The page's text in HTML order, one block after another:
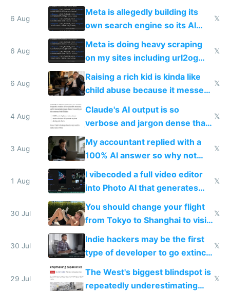
single guy to do things at the
same level China does
6 Aug
Meta is allegedly building its
own search engine so its AI
queries don't train Google's
𝕏
6 Aug
Meta is doing heavy scraping
on my sites including url2og
possibly for image video or
world models
𝕏
6 Aug
Raising a rich kid is kinda like
child abuse because it messes
up their reward function
𝕏
4 Aug
Claude's AI output is so
verbose and jargon dense that I
have to look up every word
𝕏
3 Aug
My accountant replied with a
100% AI answer so why not
replace him with AI
𝕏
1 Aug
I vibecoded a full video editor
into Photo AI that generates
and edits videos with your
trained models
𝕏
30 Jul
You should change your flight
from Tokyo to Shanghai to visit
actual China
𝕏
30 Jul
Indie hackers may be the first
type of developer to go extinct
as AI lowers the cost of
𝕏
29 Jul
The West's biggest blindspot is
repeatedly underestimating
𝕏